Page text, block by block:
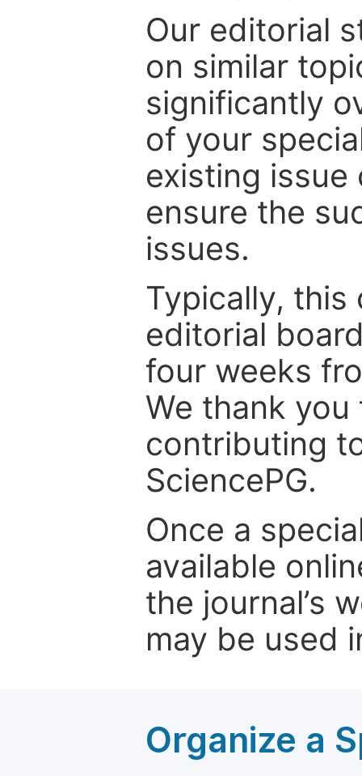
Our editorial
on similar
significantly
of your
existing
ensure the
issues.
Typically, this
editorial
four weeks
We thank
contributing
SciencePG.
Once a
available
the journal’s
may be used
Organize a